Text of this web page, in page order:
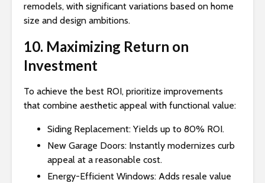
remodels, with significant variations based on home
size and design ambitions.
10. Maximizing Return on
Investment
To achieve the best ROI, prioritize improvements
that combine aesthetic appeal with functional value:
Siding Replacement: Yields up to 80% ROI.
New Garage Doors: Instantly modernizes curb
appeal at a reasonable cost.
Energy-Efficient Windows: Adds resale value